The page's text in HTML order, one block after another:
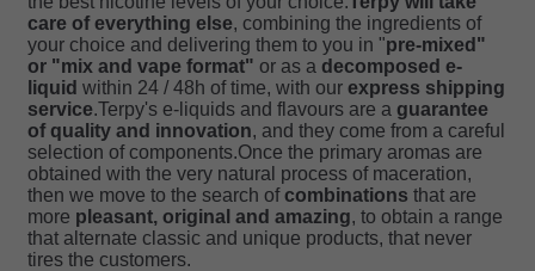
care of everything else, combining the ingredients of
your choice and delivering them to you in "pre-mixed"
or "mix and vape format" or as a decomposed e-
liquid within 24 / 48h of time, with our express shipping
service.Terpy's e-liquids and flavours are a guarantee
of quality and innovation, and they come from a careful
selection of components.Once the primary aromas are
obtained with the very natural process of maceration,
then we move to the search ofcombinations that are
more pleasant, original and amazing, to obtain a range
that alternate classic and unique products, that never
tires the customers.